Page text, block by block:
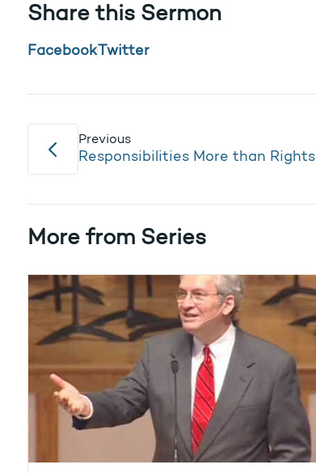
Share this Sermon
Facebook Twitter
Previous
Responsibilities More than Rights
More from Series